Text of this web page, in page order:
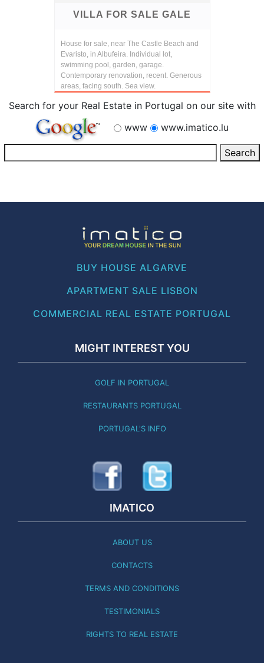
VILLA FOR SALE GALE
House for sale, near The Castle Beach and
Evaristo, in Albufeira. Individual lot,
swimming pool, garden, garage.
Contemporary renovation, recent. Generous
areas, facing south. Sea view.
Search for your Real Estate in Portugal on our site with
www
www.imatico.lu
BUY HOUSE ALGARVE
APARTMENT SALE LISBON
COMMERCIAL REAL ESTATE PORTUGAL
MIGHT INTEREST YOU
GOLF IN PORTUGAL
RESTAURANTS PORTUGAL
PORTUGAL'S INFO
IMATICO
ABOUT US
CONTACTS
TERMS AND CONDITIONS
TESTIMONIALS
RIGHTS TO REAL ESTATE